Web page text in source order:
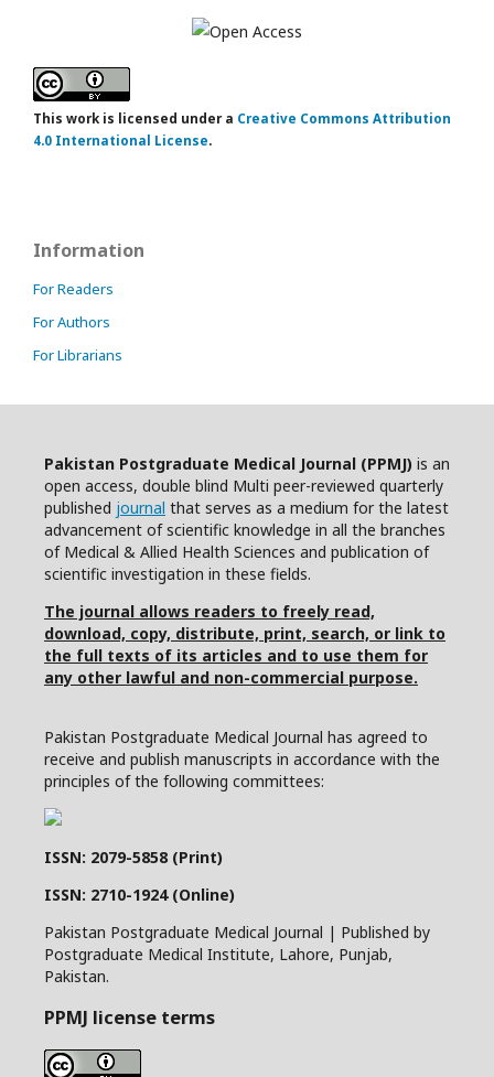
This work is licensed under a Creative Commons Attribution
4.0 International License.
Information
For Readers
For Authors
For Librarians
Pakistan Postgraduate Medical Journal (PPMJ) is an
open access, double blind Multi peer-reviewed quarterly
published journal that serves as a medium for the latest
advancement of scientific knowledge in all the branches
of Medical & Allied Health Sciences and publication of
scientific investigation in these fields.
The journal allows readers to freely read,
download, copy, distribute, print, search, or link to
the full texts of its articles and to use them for
any other lawful and non-commercial purpose.
Pakistan Postgraduate Medical Journal has agreed to
receive and publish manuscripts in accordance with the
principles of the following committees:
ISSN: 2079-5858 (Print)
ISSN: 2710-1924 (Online)
Pakistan Postgraduate Medical Journal | Published by
Postgraduate Medical Institute, Lahore, Punjab,
Pakistan.
PPMJ license terms